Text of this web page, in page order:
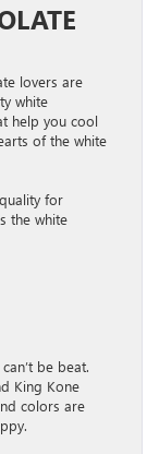
lovers are
white
help you cool
of the white
for
the white
be beat.
King Kone
colors are